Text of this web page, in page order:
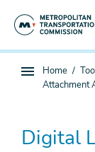
Sub
You
are
Home
Attachment
Digital